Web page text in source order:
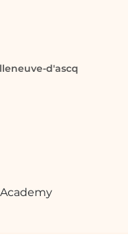
d'ascq